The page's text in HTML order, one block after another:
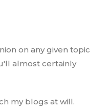
on any given topic
almost certainly
my blogs at will.